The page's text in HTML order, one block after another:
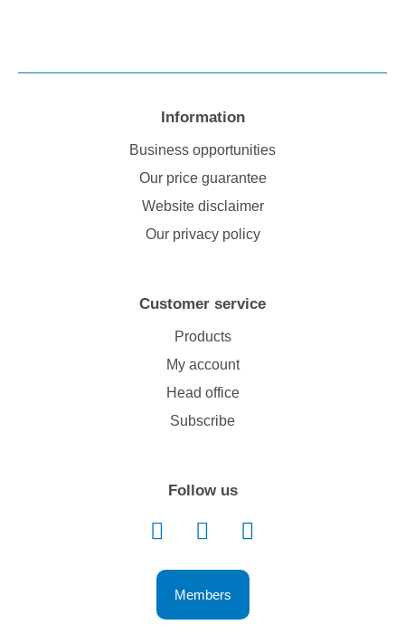
Follow us
Members
Customer service
Products
My account
Head office
Subscribe
Information
Business opportunities
Our price guarantee
Website disclaimer
Our privacy policy